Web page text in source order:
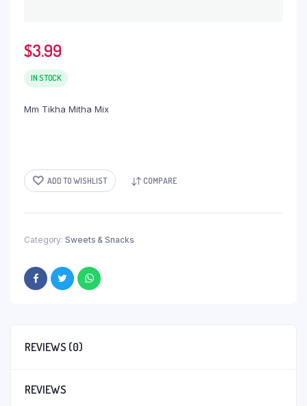
$3.99
IN STOCK
Mm Tikha Mitha Mix
ADD TO WISHLIST COMPARE
Category: Sweets & Snacks
REVIEWS (0)
REVIEWS